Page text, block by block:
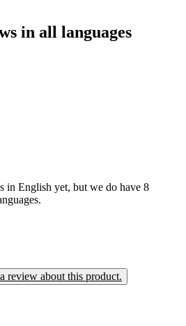
in all languages
in English yet, but we do have 8
review about this product.